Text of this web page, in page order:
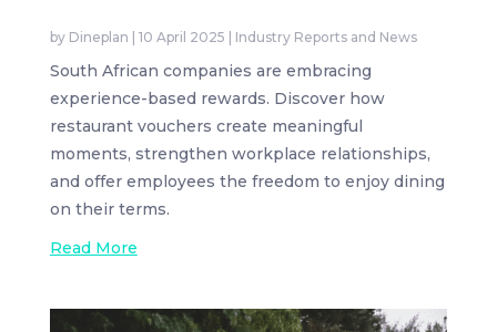
by Dineplan | 10 April 2025 | Industry Reports and News
South African companies are embracing
experience-based rewards. Discover how
restaurant vouchers create meaningful
moments, strengthen workplace relationships,
and offer employees the freedom to enjoy dining
on their terms.
Read More